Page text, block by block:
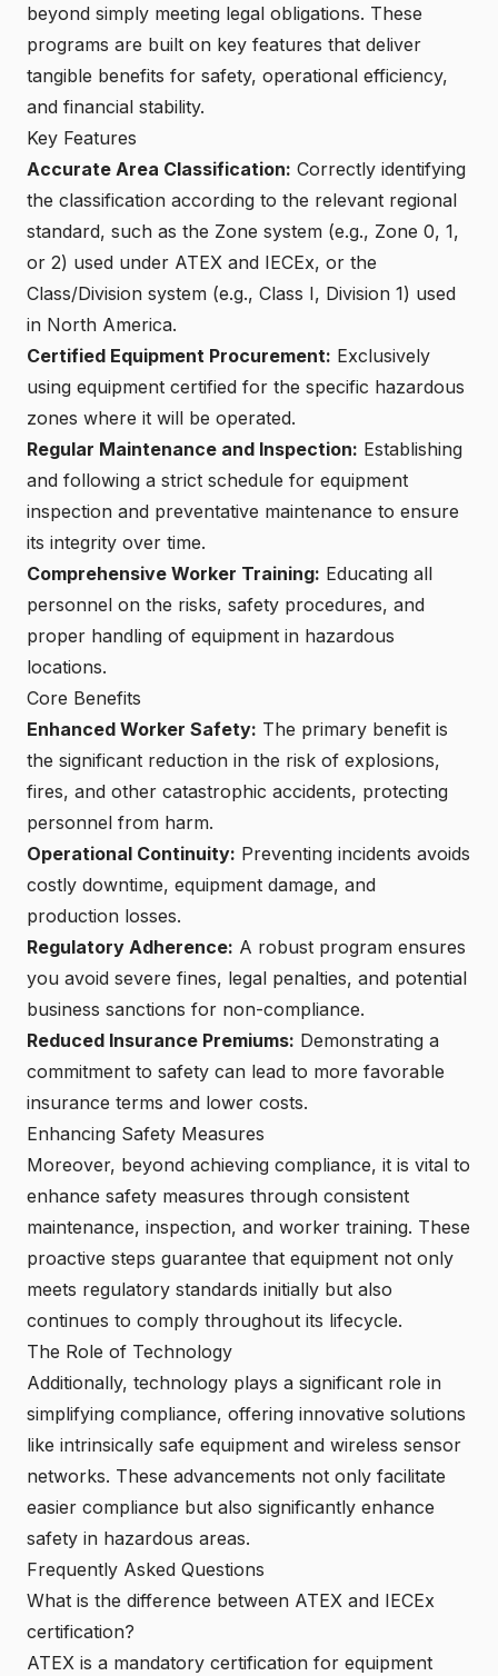
beyond simply meeting legal obligations. These
programs are built on key features that deliver
tangible benefits for safety, operational efficiency,
and financial stability.
Key Features
Accurate Area Classification: Correctly identifying
the classification according to the relevant regional
standard, such as the Zone system (e.g., Zone 0, 1,
or 2) used under ATEX and IECEx, or the
Class/Division system (e.g., Class I, Division 1) used
in North America.
Certified Equipment Procurement: Exclusively
using equipment certified for the specific hazardous
zones where it will be operated.
Regular Maintenance and Inspection: Establishing
and following a strict schedule for equipment
inspection and preventative maintenance to ensure
its integrity over time.
Comprehensive Worker Training: Educating all
personnel on the risks, safety procedures, and
proper handling of equipment in hazardous
locations.
Core Benefits
Enhanced Worker Safety: The primary benefit is
the significant reduction in the risk of explosions,
fires, and other catastrophic accidents, protecting
personnel from harm.
Operational Continuity: Preventing incidents avoids
costly downtime, equipment damage, and
production losses.
Regulatory Adherence: A robust program ensures
you avoid severe fines, legal penalties, and potential
business sanctions for non-compliance.
Reduced Insurance Premiums: Demonstrating a
commitment to safety can lead to more favorable
insurance terms and lower costs.
Enhancing Safety Measures
Moreover, beyond achieving compliance, it is vital to
enhance safety measures through consistent
maintenance, inspection, and worker training. These
proactive steps guarantee that equipment not only
meets regulatory standards initially but also
continues to comply throughout its lifecycle.
The Role of Technology
Additionally, technology plays a significant role in
simplifying compliance, offering innovative solutions
like intrinsically safe equipment and wireless sensor
networks. These advancements not only facilitate
easier compliance but also significantly enhance
safety in hazardous areas.
Frequently Asked Questions
What is the difference between ATEX and IECEx
certification?
ATEX is a mandatory certification for equipment